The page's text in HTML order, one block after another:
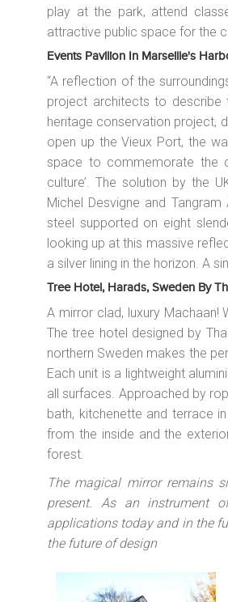
play at the park, attend
attractive public space for the
Events Pavilion In Marseille's
“A reflection of the
project architects to describe
heritage conservation project,
open up the Vieux Port, the
space to commemorate the
culture’. The solution by the
Michel Desvigne and
steel supported on eight
looking up at this massive
a silver lining in the horizon. A
Tree Hotel, Harads, Sweden By
A mirror clad, luxury Machaan!
The tree hotel designed by
northern Sweden makes the
Each unit is a lightweight
all surfaces. Approached by
bath, kitchenette and terrace
from the inside and the
forest.
The magical mirror remains
present. As an instrument
applications today and in the
the future of design